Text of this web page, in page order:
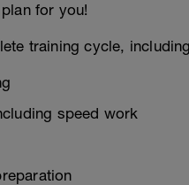
for you!
training cycle,
speed work